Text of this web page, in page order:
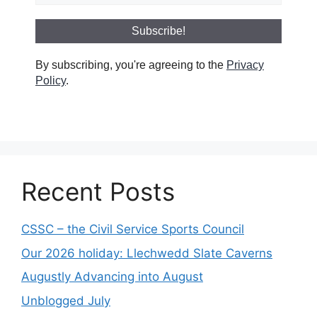
By subscribing, you're agreeing to the Privacy
Policy.
Recent Posts
CSSC – the Civil Service Sports Council
Our 2026 holiday: Llechwedd Slate Caverns
Augustly Advancing into August
Unblogged July